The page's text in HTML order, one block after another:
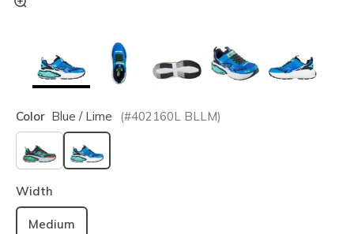
Color Blue / Lime (#402160L BLLM)
selected
Width
Medium